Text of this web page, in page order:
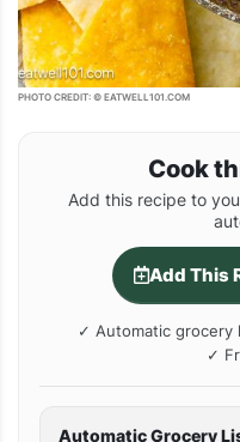
PHOTO CREDIT: © EATWELL101.COM
Cook
Add this recipe to
Add This
✓ Automatic grocery
✓
Automatic Grocery